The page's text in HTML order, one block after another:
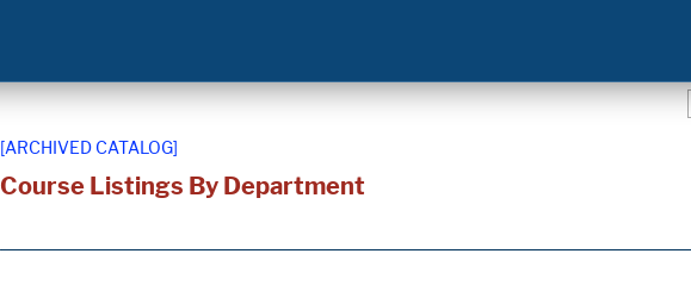
[ARCHIVED CATALOG]
Course Listings By Department